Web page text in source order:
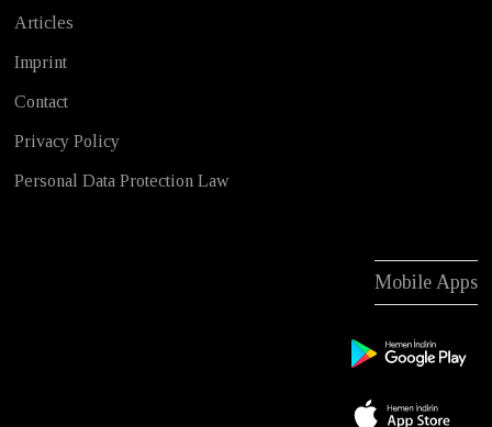
Articles
Imprint
Contact
Privacy Policy
Personal Data Protection Law
Mobile Apps